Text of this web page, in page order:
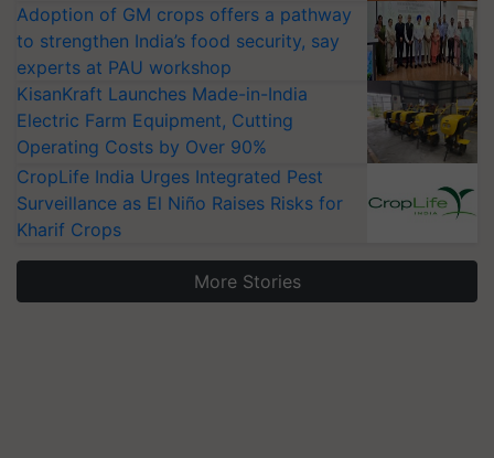
Adoption of GM crops offers a pathway
to strengthen India’s food security, say
experts at PAU workshop
KisanKraft Launches Made-in-India
Electric Farm Equipment, Cutting
Operating Costs by Over 90%
CropLife India Urges Integrated Pest
Surveillance as El Niño Raises Risks for
Kharif Crops
More Stories